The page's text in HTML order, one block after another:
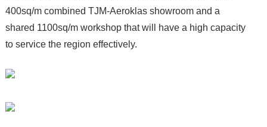
400sq/m combined TJM-Aeroklas showroom and a
shared 1100sq/m workshop that will have a high capacity
to service the region effectively.